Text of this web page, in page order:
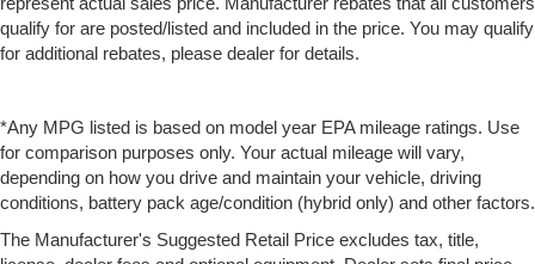
qualify for are posted/listed and included in the price. You may qualify
for additional rebates, please dealer for details.
*Any MPG listed is based on model year EPA mileage ratings. Use
for comparison purposes only. Your actual mileage will vary,
depending on how you drive and maintain your vehicle, driving
conditions, battery pack age/condition (hybrid only) and other factors.
The Manufacturer's Suggested Retail Price excludes tax, title,